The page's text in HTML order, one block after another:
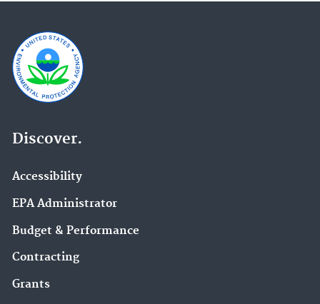
Discover.
Accessibility
EPA Administrator
Budget & Performance
Contracting
Grants